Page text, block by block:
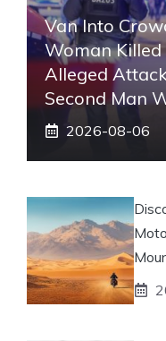
Van Into
Woman
Alleged
Second Man
2026-08-06